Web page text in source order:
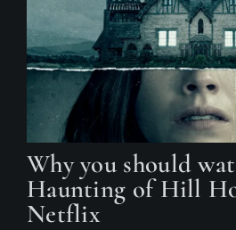
TOURS
PARANORMAL MAP
TV SHOWS
ABOUT
Why you should
Haunting of Hill
Netflix